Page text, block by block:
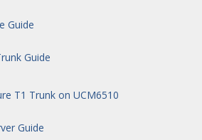
Guide
Guide
T1 Trunk on UCM6510
Guide